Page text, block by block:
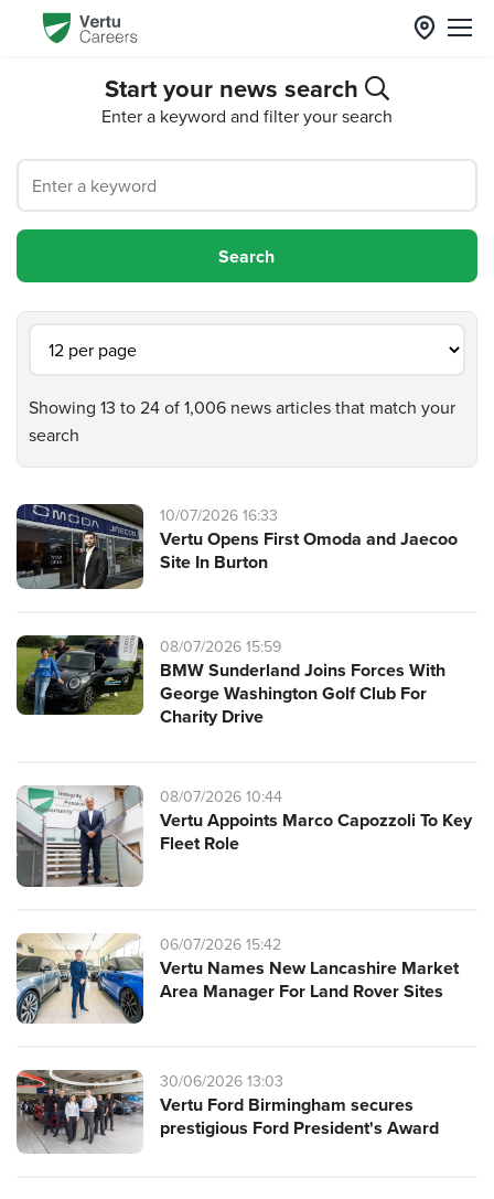
Start your news search
Enter a keyword and filter your search
Showing 13 to 24 of 1,006 news articles that match your
search
10/07/2026 16:33
Vertu Opens First Omoda and Jaecoo
Site In Burton
08/07/2026 15:59
BMW Sunderland Joins Forces With
George Washington Golf Club For
Charity Drive
08/07/2026 10:44
Vertu Appoints Marco Capozzoli To Key
Fleet Role
06/07/2026 15:42
Vertu Names New Lancashire Market
Area Manager For Land Rover Sites
30/06/2026 13:03
Vertu Ford Birmingham secures
prestigious Ford President's Award